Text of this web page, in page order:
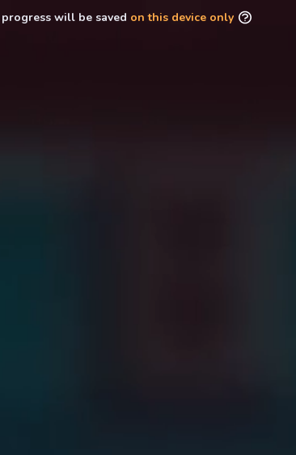
progress will be saved on this device only